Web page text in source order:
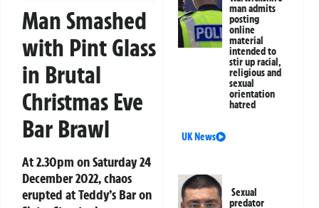
Man Smashed
with Pint Glass
in Brutal
Christmas Eve
Bar Brawl
At 2.30pm on Saturday 24
December 2022, chaos
erupted at Teddy’s Bar on
man admits
posting
online
material
intended to
stir up racial,
religious and
sexual
orientation
hatred
UK News
Sexual
predator